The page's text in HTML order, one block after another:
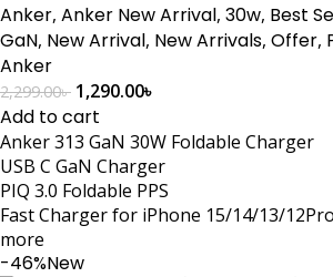
Anker, Anker New Arrival, 30w, Best
GaN, New Arrival, New Arrivals, Offer,
Anker
2,299.00৳ 1,290.00৳
Add to cart
Anker 313 GaN 30W Foldable Charger
USB C GaN Charger
PIQ 3.0 Foldable PPS
Fast Charger for iPhone 15/14/13/
more
-46%New